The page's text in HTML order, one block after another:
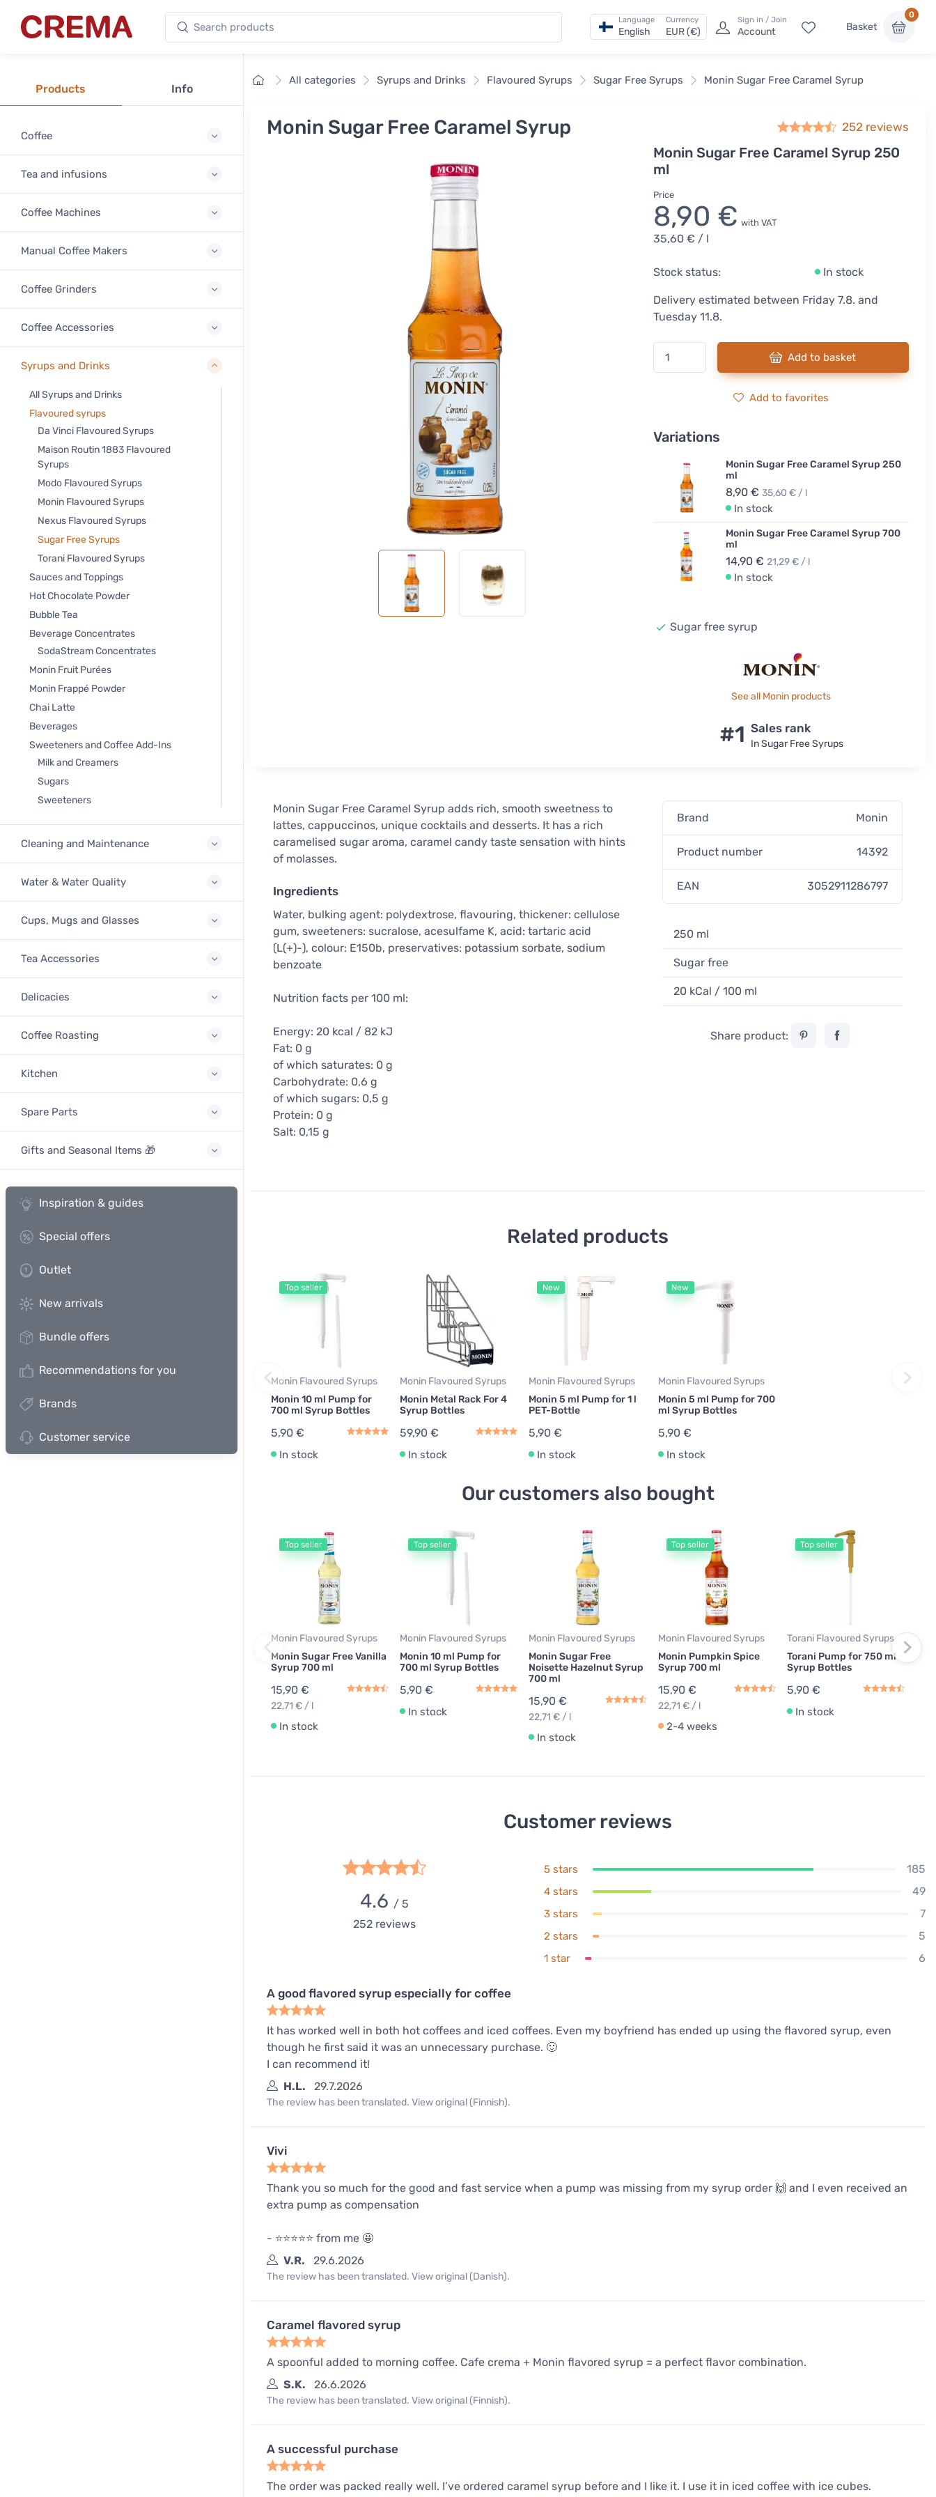
Crema Search products Language
English
Currency
EUR (€)
Sign in / Join
Account Basket
0
Products Info
Coffee
Tea and infusions
Coffee Machines
Manual Coffee Makers
Coffee Grinders
Coffee Accessories
Syrups and Drinks
All Syrups and Drinks
Flavoured syrups
Da Vinci Flavoured Syrups
Maison Routin 1883 Flavoured
Syrups
Modo Flavoured Syrups
Monin Flavoured Syrups
Nexus Flavoured Syrups
Sugar Free Syrups
Torani Flavoured Syrups
Sauces and Toppings
Hot Chocolate Powder
Bubble Tea
Beverage Concentrates
SodaStream Concentrates
Monin Fruit Purées
Monin Frappé Powder
Chai Latte
Beverages
Sweeteners and Coffee Add-Ins
Milk and Creamers
Sugars
Sweeteners
Cleaning and Maintenance
Water & Water Quality
Cups, Mugs and Glasses
Tea Accessories
Delicacies
Coffee Roasting
Kitchen
Spare Parts
Gifts and Seasonal Items 🎁
Inspiration & guides
Special offers
Outlet
New arrivals
Bundle offers
Recommendations for you
Brands
Customer service
HomeAll categories Syrups and Drinks Flavoured Syrups Sugar Free Syrups Monin Sugar Free Caramel Syrup
Monin Sugar Free Caramel Syrup 252 reviews
Monin Sugar Free Caramel Syrup 250
ml
Price
8,90 € with VAT
35,60 € / l
Stock status: In stock
Delivery estimated between Friday 7.8. and
Tuesday 11.8.
Add to basket
Add to favorites
Variations
Monin Sugar Free Caramel Syrup 250
ml
8,90 € 35,60 € / l
In stock
Monin Sugar Free Caramel Syrup 700
ml
14,90 € 21,29 € / l
In stock
Sugar free syrup
See all Monin products
#1 Sales rank
In Sugar Free Syrups
Monin Sugar Free Caramel Syrup adds rich, smooth sweetness to
lattes, cappuccinos, unique cocktails and desserts. It has a rich
caramelised sugar aroma, caramel candy taste sensation with hints
of molasses.
Ingredients
Water, bulking agent: polydextrose, flavouring, thickener: cellulose
gum, sweeteners: sucralose, acesulfame K, acid: tartaric acid
(L(+)-), colour: E150b, preservatives: potassium sorbate, sodium
benzoate
Nutrition facts per 100 ml:
Energy: 20 kcal / 82 kJ
Fat: 0 g
of which saturates: 0 g
Carbohydrate: 0,6 g
of which sugars: 0,5 g
Protein: 0 g
Salt: 0,15 g
Brand Monin
Product number 14392
EAN 3052911286797
250 ml
Sugar free
20 kCal / 100 ml
Share product:
Related products
Top seller
Monin Flavoured Syrups
Monin 10 ml Pump for
700 ml Syrup Bottles
5,90 €
In stock
Monin Flavoured Syrups
Monin Metal Rack For 4
Syrup Bottles
59,90 €
In stock
New
Monin Flavoured Syrups
Monin 5 ml Pump for 1 l
PET-Bottle
5,90 €
In stock
New
Monin Flavoured Syrups
Monin 5 ml Pump for 700
ml Syrup Bottles
5,90 €
In stock
Our customers also bought
Top seller
Monin Flavoured Syrups
Monin Sugar Free Vanilla
Syrup 700 ml
15,90 €
22,71 € / l
In stock
Top seller
Monin Flavoured Syrups
Monin 10 ml Pump for
700 ml Syrup Bottles
5,90 €
In stock
Monin Flavoured Syrups
Monin Sugar Free
Noisette Hazelnut Syrup
700 ml
15,90 €
22,71 € / l
In stock
Top seller
Monin Flavoured Syrups
Monin Pumpkin Spice
Syrup 700 ml
15,90 €
22,71 € / l
2-4 weeks
Top seller
Torani Flavoured Syrups
Torani Pump for 750 ml
Syrup Bottles
5,90 €
In stock
Customer reviews
4.6 / 5
252 reviews
5 stars 185
4 stars 49
3 stars 7
2 stars 5
1 star 6
A good flavored syrup especially for coffee
It has worked well in both hot coffees and iced coffees. Even my boyfriend has ended up using the flavored syrup, even
though he first said it was an unnecessary purchase. 🙂
I can recommend it!
H.L.
29.7.2026
The review has been translated. View original (Finnish).
Vivi
Thank you so much for the good and fast service when a pump was missing from my syrup order 🙌 and I even received an
extra pump as compensation
- ⭐️⭐️⭐️⭐️⭐️ from me 🤩
V.R.
29.6.2026
The review has been translated. View original (Danish).
Caramel flavored syrup
A spoonful added to morning coffee. Cafe crema + Monin flavored syrup = a perfect flavor combination.
S.K.
26.6.2026
The review has been translated. View original (Finnish).
A successful purchase
The order was packed really well. I’ve ordered caramel syrup before and I like it. I use it in iced coffee with ice cubes.